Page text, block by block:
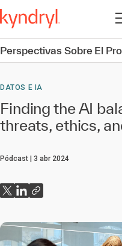
Perspectivas Sobre El
DATOS E IA
Finding the AI
threats, ethics,
Pódcast 3 abr 2024